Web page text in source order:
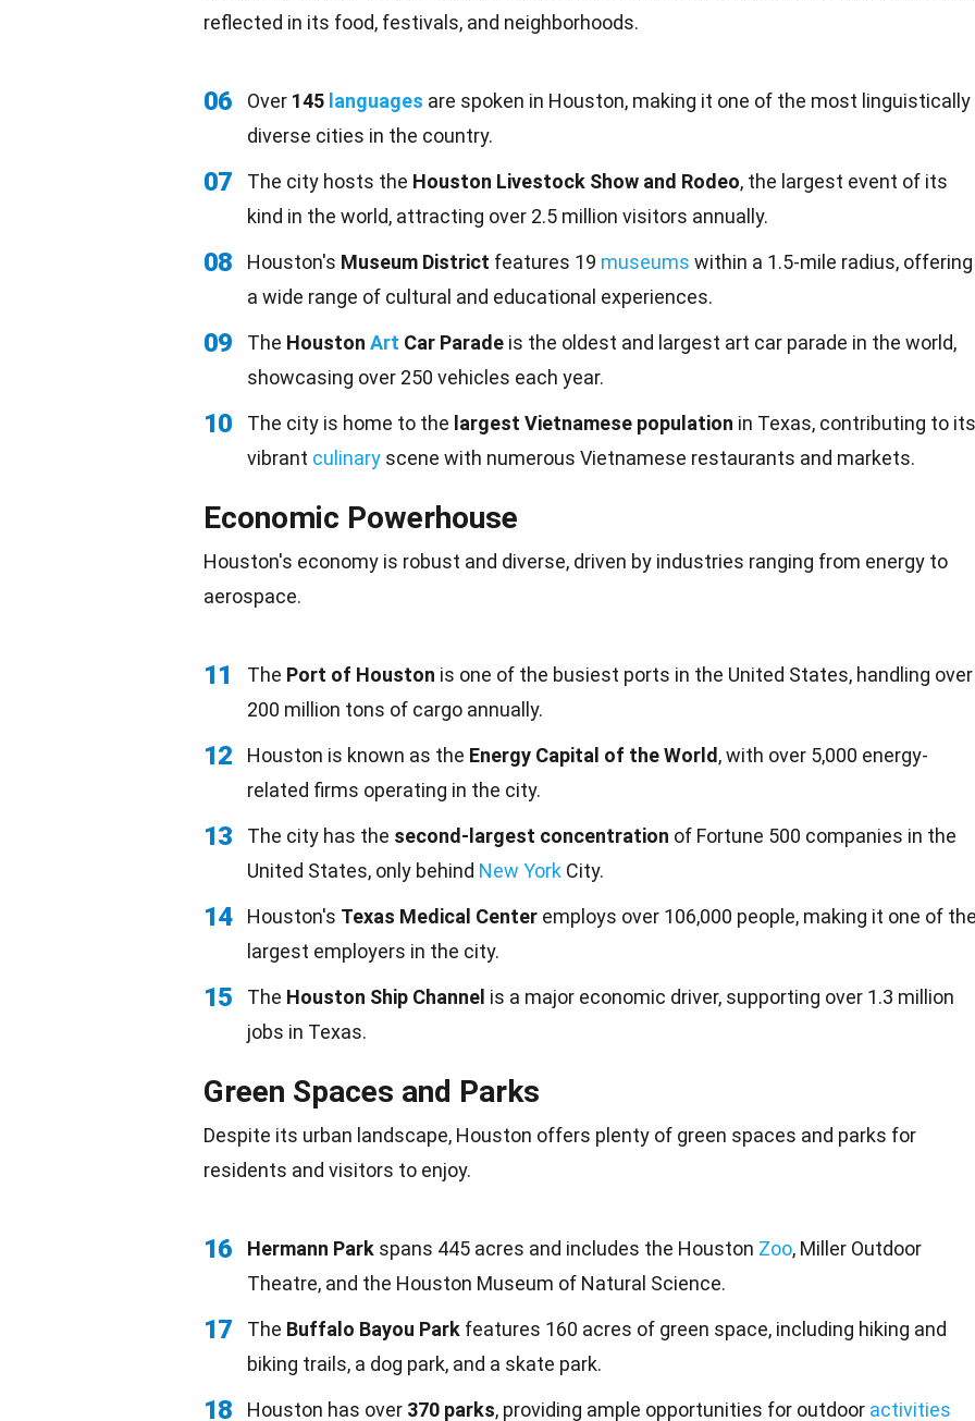
reflected in its food, festivals, and neighborhoods.
06 Over 145 languages are spoken in Houston, making it one of the most linguistically
diverse cities in the country.
07 The city hosts the Houston Livestock Show and Rodeo, the largest event of its
kind in the world, attracting over 2.5 million visitors annually.
08 Houston's Museum District features 19 museums within a 1.5-mile radius, offering
a wide range of cultural and educational experiences.
09 The Houston Art Car Parade is the oldest and largest art car parade in the world,
showcasing over 250 vehicles each year.
10 The city is home to the largest Vietnamese population in Texas, contributing to its
vibrant culinary scene with numerous Vietnamese restaurants and markets.
Economic Powerhouse
Houston's economy is robust and diverse, driven by industries ranging from energy to
aerospace.
11 The Port of Houston is one of the busiest ports in the United States, handling over
200 million tons of cargo annually.
12 Houston is known as the Energy Capital of the World , with over 5,000 energy-
related firms operating in the city.
13 The city has the second-largest concentration of Fortune 500 companies in the
United States, only behind New York City.
14 Houston's Texas Medical Center employs over 106,000 people, making it one of
largest employers in the city.
15 The Houston Ship Channel is a major economic driver, supporting over 1.3 million
jobs in Texas.
Green Spaces and Parks
Despite its urban landscape, Houston offers plenty of green spaces and parks for
residents and visitors to enjoy.
16 Hermann Park spans 445 acres and includes the Houston Zoo, Miller Outdoor
Theatre, and the Houston Museum of Natural Science.
17 The Buffalo Bayou Park features 160 acres of green space, including hiking and
biking trails, a dog park, and a skate park.
18 Houston has over 370 parks, providing ample opportunities for outdoor activities